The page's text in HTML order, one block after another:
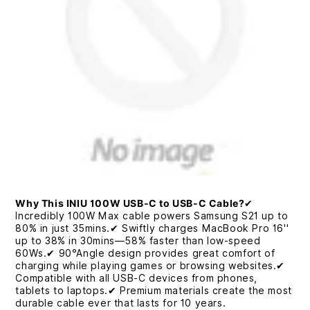
Why This INIU 100W USB-C to USB-C Cable?✔
Incredibly 100W Max cable powers Samsung S21 up to
80% in just 35mins.✔ Swiftly charges MacBook Pro 16''
up to 38% in 30mins—58% faster than low-speed
60Ws.✔ 90°Angle design provides great comfort of
charging while playing games or browsing websites.✔
Compatible with all USB-C devices from phones,
tablets to laptops.✔ Premium materials create the most
durable cable ever that lasts for 10 years.